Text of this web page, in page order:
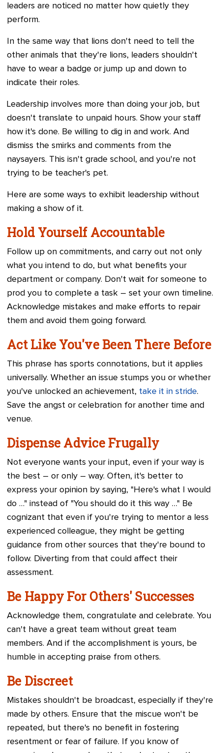
leaders are noticed no matter how quietly they
perform.
In the same way that lions don't need to tell the
other animals that they're lions, leaders shouldn't
have to wear a badge or jump up and down to
indicate their roles.
Leadership involves more than doing your job, but
doesn't translate to unpaid hours. Show your staff
how it's done. Be willing to dig in and work. And
dismiss the smirks and comments from the
naysayers. This isn't grade school, and you're not
trying to be teacher's pet.
Here are some ways to exhibit leadership without
making a show of it.
Hold Yourself Accountable
Follow up on commitments, and carry out not only
what you intend to do, but what benefits your
department or company. Don't wait for someone to
prod you to complete a task – set your own timeline.
Acknowledge mistakes and make efforts to repair
them and avoid them going forward.
Act Like You've Been There Before
This phrase has sports connotations, but it applies
universally. Whether an issue stumps you or whether
you've unlocked an achievement, take it in stride.
Save the angst or celebration for another time and
venue.
Dispense Advice Frugally
Not everyone wants your input, even if your way is
the best – or only – way. Often, it's better to
express your opinion by saying, "Here's what I would
do …" instead of "You should do it this way …" Be
cognizant that even if you're trying to mentor a less
experienced colleague, they might be getting
guidance from other sources that they're bound to
follow. Diverting from that could affect their
assessment.
Be Happy For Others' Successes
Acknowledge them, congratulate and celebrate. You
can't have a great team without great team
members. And if the accomplishment is yours, be
humble in accepting praise from others.
Be Discreet
Mistakes shouldn't be broadcast, especially if they're
made by others. Ensure that the miscue won't be
repeated, but there's no benefit in fostering
resentment or fear of failure. If you know of